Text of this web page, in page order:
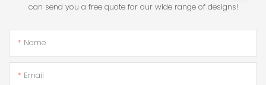
can send you a free quote for our wide range of designs!
Name
Email